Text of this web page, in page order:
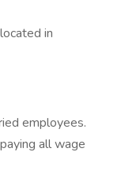
located in
employees.
all wage